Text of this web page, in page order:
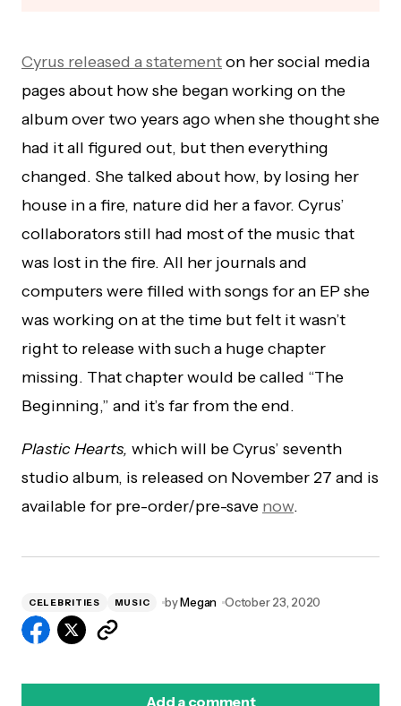
Cyrus released a statementon her social media
pages about how she began working on the
album over two years ago when she thought she
had it all figured out, but then everything
changed. She talked about how, by losing her
house in a fire, nature did her a favor. Cyrus’
collaborators still had most of the music that
was lost in the fire. All her journals and
computers were filled with songs for an EP she
was working on at the time but felt it wasn’t
right to release with such a huge chapter
missing. That chapter would be called “The
Beginning,” and it’s far from the end.
Plastic Hearts, which will be Cyrus’ seventh
studio album, is released on November 27 and is
available for pre-order/pre-save now.
CELEBRITIES MUSIC byMegan October 23, 2020
Add a comment